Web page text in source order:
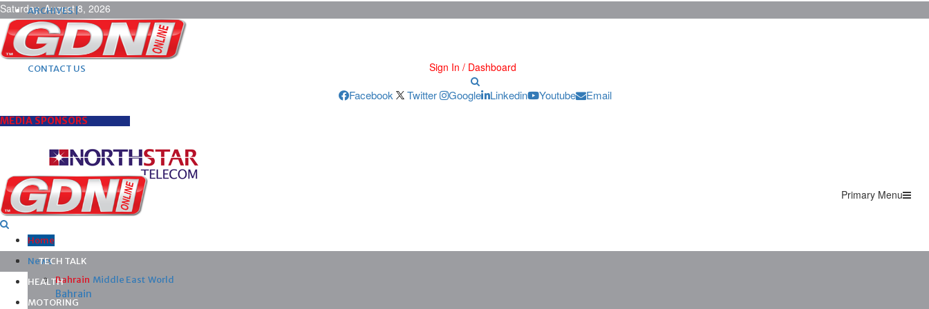
Saturday, August 8, 2026
ARCHIVES |
POST ADS |
ADVERTISE |
SUBSCRIBE |
CONTACT US
Sign In / Dashboard
Facebook Twitter Google Linkedin Youtube Email
MEDIA SPONSORS
Primary Menu
Home
News
Bahrain Middle East World
Bahrain
TECH TALK
HEALTH
MOTORING